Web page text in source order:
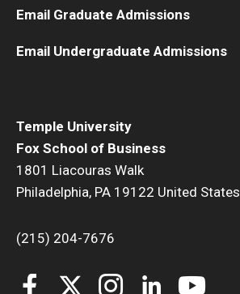
Temple University
Fox School of Business
1801 Liacouras Walk
Philadelphia, PA 19122 United States
(215) 204-7676
Email Graduate Admissions
Email Undergraduate Admissions